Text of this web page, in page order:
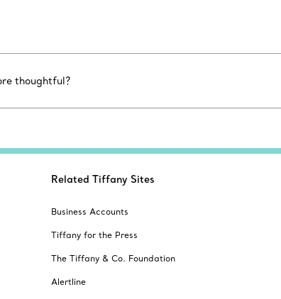
thoughtful?
Related Tiffany Sites
Business Accounts
Tiffany for the Press
The Tiffany & Co. Foundation
Alertline